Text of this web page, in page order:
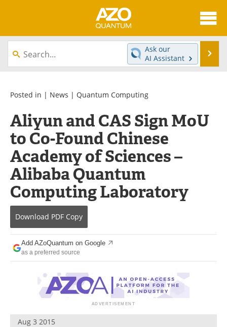
About
News
Equipment
Interviews
Experts
Books
Journals
Videos
Advertise
Contact
Newsletters
Search
Become a Member
Ask our
AI Assistant
Posted in | News | Quantum Computing
Aliyun and CAS Sign MoU
to Co-Found Chinese
Academy of Sciences –
Alibaba Quantum
Computing Laboratory
Download PDF Copy
Add AZoQuantum on Google
as a preferred source
Aug 3 2015